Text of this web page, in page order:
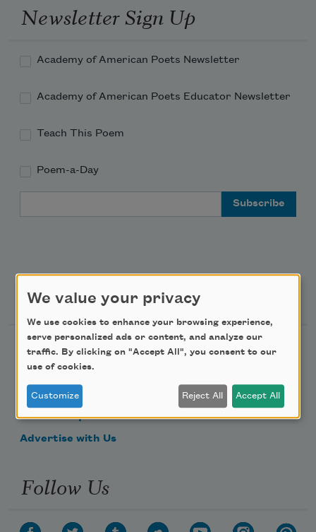
Newsletter Sign Up
Academy of American Poets Newsletter
Academy of American Poets Educator Newsletter
Teach This Poem
Poem-a-Day
Support Us
Become a Member
Donate Now
Get Involved
Make a Bequest
Advertise with Us
Follow Us
We value your privacy
We use cookies to enhance your browsing experience,
serve personalized ads or content, and analyze our
traffic. By clicking on "Accept All", you consent to our
use of cookies.
Customize Reject All Accept All